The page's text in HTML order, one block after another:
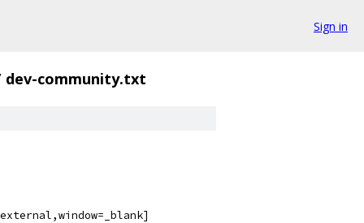
Sign in
dev-community.txt